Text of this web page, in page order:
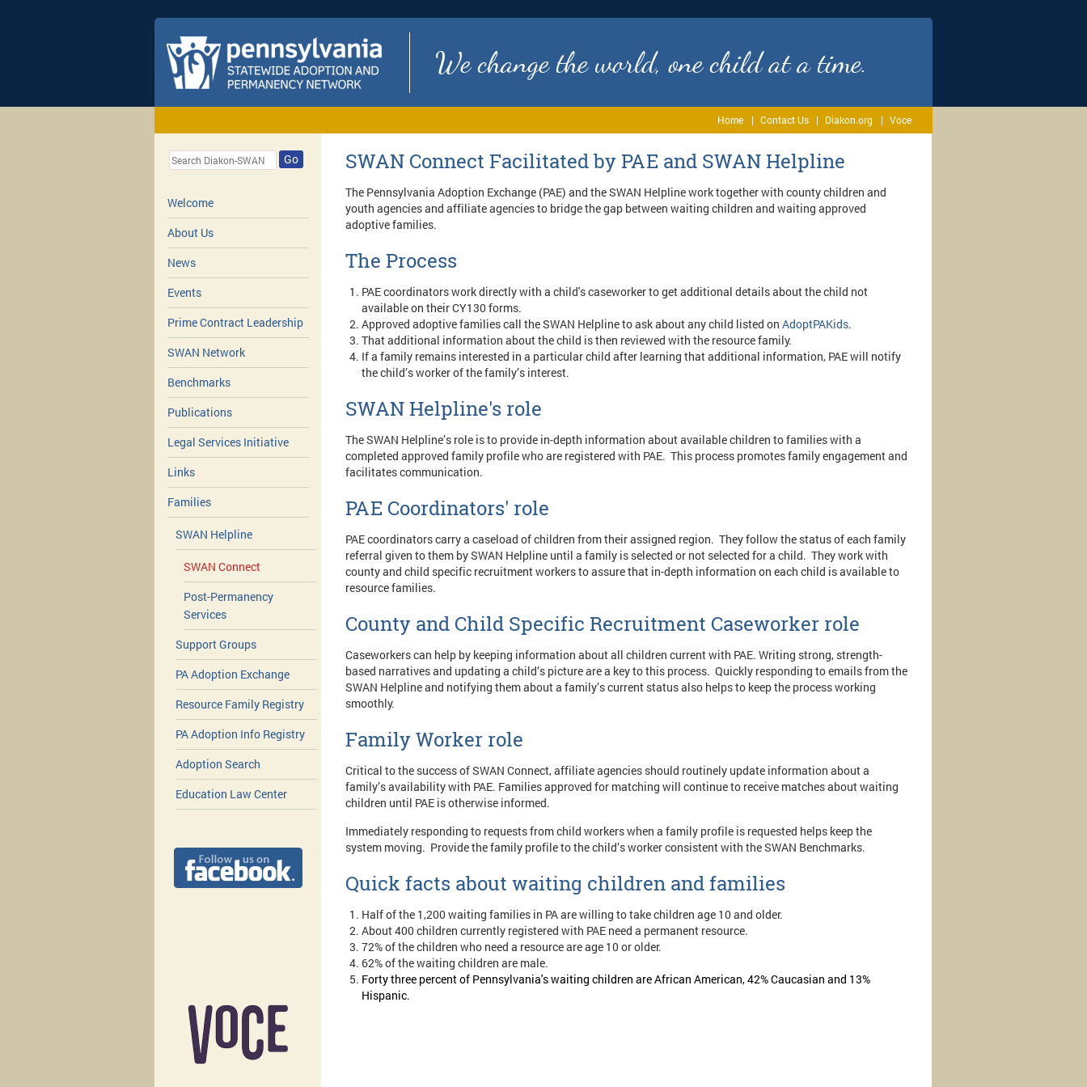
We change the world, one child at a time.
Home Contact Us Diakon.org Voce
Go
Welcome
About Us
News
Events
Prime Contract Leadership
SWAN Network
Benchmarks
Publications
Legal Services Initiative
Links
Families
SWAN Helpline
SWAN Connect
Post-Permanency
Services
Support Groups
PA Adoption Exchange
Resource Family Registry
PA Adoption Info Registry
Adoption Search
Education Law Center
SWAN Connect Facilitated by PAE and SWAN Helpline
The Pennsylvania Adoption Exchange (PAE) and the SWAN Helpline work together with county children and
youth agencies and affiliate agencies to bridge the gap between waiting children and waiting approved
adoptive families.
The Process
PAE coordinators work directly with a child's caseworker to get additional details about the child not
available on their CY130 forms.
Approved adoptive families call the SWAN Helpline to ask about any child listed on AdoptPAKids.
That additional information about the child is then reviewed with the resource family.
If a family remains interested in a particular child after learning that additional information, PAE will notify
the child’s worker of the family’s interest.
SWAN Helpline's role
The SWAN Helpline’s role is to provide in-depth information about available children to families with a
completed approved family profile who are registered with PAE. This process promotes family engagement and
facilitates communication.
PAE Coordinators' role
PAE coordinators carry a caseload of children from their assigned region. They follow the status of each family
referral given to them by SWAN Helpline until a family is selected or not selected for a child. They work with
county and child specific recruitment workers to assure that in-depth information on each child is available to
resource families.
County and Child Specific Recruitment Caseworker role
Caseworkers can help by keeping information about all children current with PAE. Writing strong, strength-
based narratives and updating a child’s picture are a key to this process. Quickly responding to emails from the
SWAN Helpline and notifying them about a family’s current status also helps to keep the process working
smoothly.
Family Worker role
Critical to the success of SWAN Connect, affiliate agencies should routinely update information about a
family’s availability with PAE. Families approved for matching will continue to receive matches about waiting
children until PAE is otherwise informed.
Immediately responding to requests from child workers when a family profile is requested helps keep the
system moving. Provide the family profile to the child’s worker consistent with the SWAN Benchmarks.
Quick facts about waiting children and families
Half of the 1,200 waiting families in PA are willing to take children age 10 and older.
About 400 children currently registered with PAE need a permanent resource.
72% of the children who need a resource are age 10 or older.
62% of the waiting children are male.
Forty three percent of Pennsylvania's waiting children are African American, 42% Caucasian and 13%
Hispanic.